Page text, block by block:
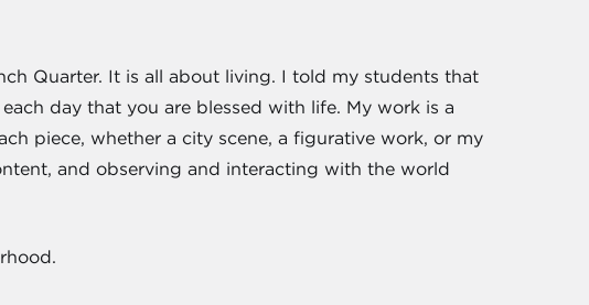
Quarter. It is all about living. I told my students that
day that you are blessed with life. My work is a
piece, whether a city scene, a figurative work, or my
and observing and interacting with the world